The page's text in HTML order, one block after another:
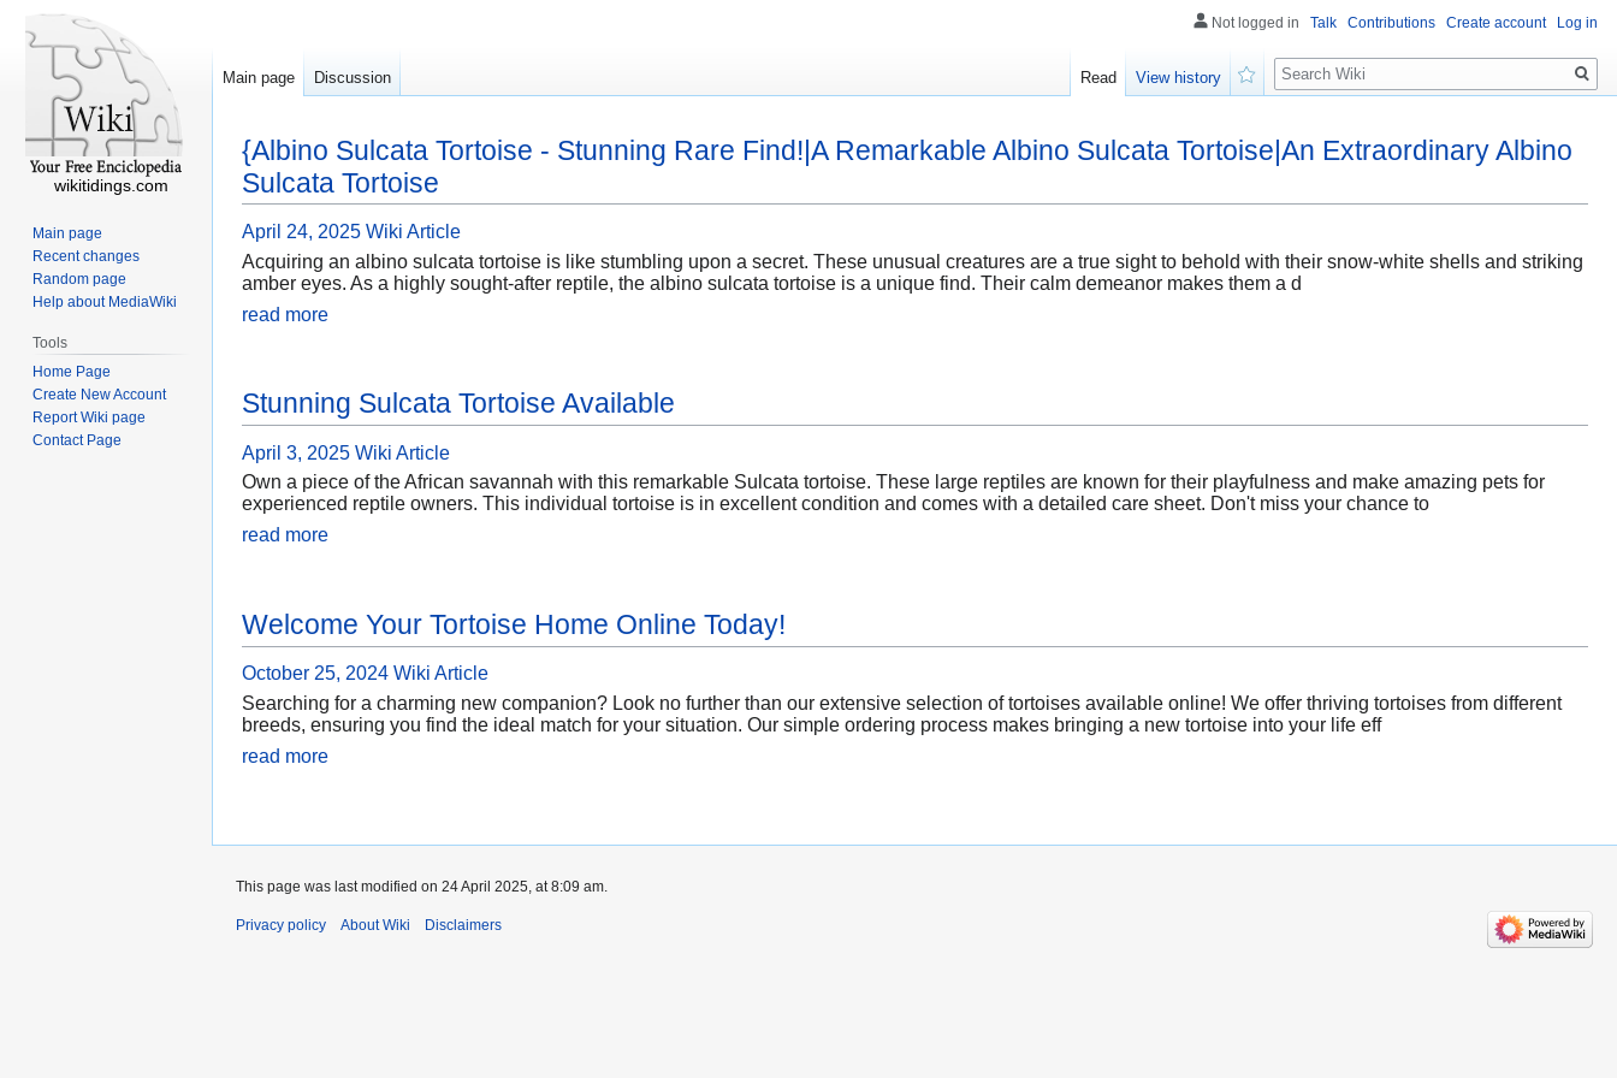
{Albino Sulcata Tortoise - Stunning Rare Find!|A Remarkable Albino Sulcata Tortoise|An Extraordinary Albino
Sulcata Tortoise
April 24, 2025 Wiki Article
Acquiring an albino sulcata tortoise is like stumbling upon a secret. These unusual creatures are a true sight to behold with their snow-white shells and striking
amber eyes. As a highly sought-after reptile, the albino sulcata tortoise is a unique find. Their calm demeanor makes them a d
read more
Stunning Sulcata Tortoise Available
April 3, 2025 Wiki Article
Own a piece of the African savannah with this remarkable Sulcata tortoise. These large reptiles are known for their playfulness and make amazing pets for
experienced reptile owners. This individual tortoise is in excellent condition and comes with a detailed care sheet. Don't miss your chance to
read more
Welcome Your Tortoise Home Online Today!
October 25, 2024 Wiki Article
Searching for a charming new companion? Look no further than our extensive selection of tortoises available online! We offer thriving tortoises from different
breeds, ensuring you find the ideal match for your situation. Our simple ordering process makes bringing a new tortoise into your life eff
read more
Not logged in Talk Contributions Create account Log in
Main page Discussion Read
View history
Search
wikitidings.com
Main page
Recent changes
Random page
Help about MediaWiki
Tools
Home Page
Create New Account
Report Wiki page
Contact Page
This page was last modified on 24 April 2025, at 8:09 am.
Privacy policy About Wiki Disclaimers